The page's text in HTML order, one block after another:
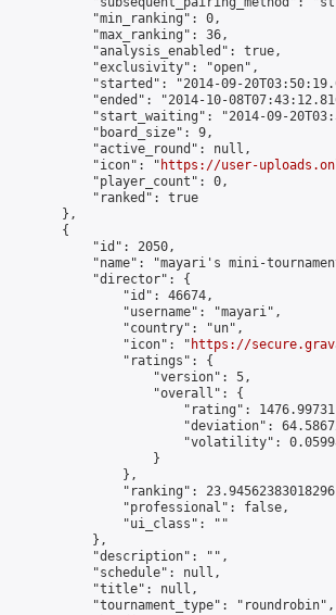
            "min_ranking": 0,
            "max_ranking": 36,
            "analysis_enabled": true,
            "exclusivity": "open",
"started": "2014-09-
"ended": "2014-10-
"start_waiting": "2014-09-
            "board_size": 9,
            "active_round": null,
            "icon": "
https://user-
            "player_count": 0,
            "ranked": true
        },
        {
            "id": 2050,
"name": "mayari's mini-
            "director": {
                "id": 46674,
                "username": "mayari",
                "country": "un",
                "icon": "
https://
                "ratings": {
                    "version": 5,
                    "overall": {
"rating":
"deviation":
"volatility":
                    }
                },
"ranking":
                "professional": false,
                "ui_class": ""
            },
            "description": "",
            "schedule": null,
            "title": null,
            "tournament_type": "roundrobin",